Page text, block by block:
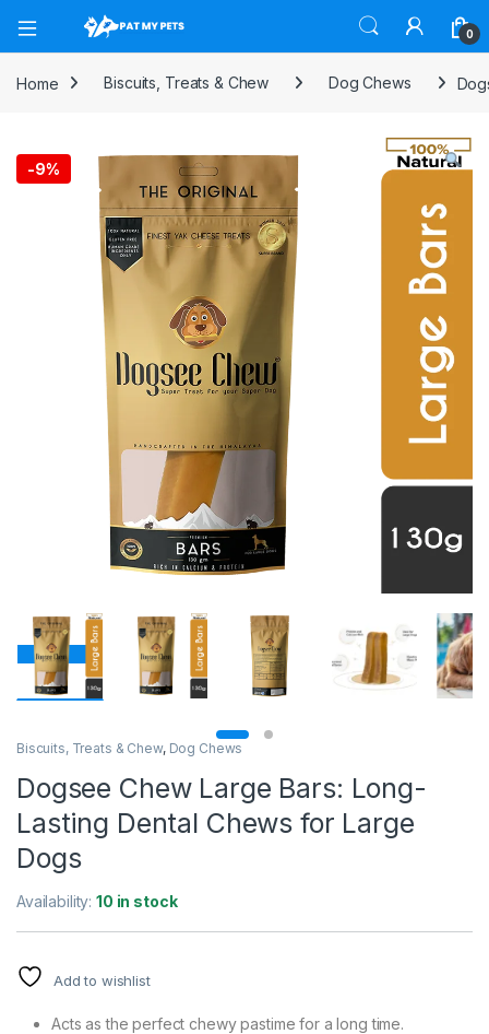
Open 0
Home Biscuits, Treats & Chew Dog Chews
-9%
Biscuits, Treats & Chew, Dog Chews
Dogsee Chew Large Bars: Long-
Lasting Dental Chews for Large
Dogs
Availability:10 in stock
Add to wishlist
Acts as the perfect chewy pastime for a long time.